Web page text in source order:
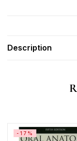
Description
-17%